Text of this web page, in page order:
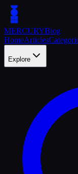
MERCURYBlog
HomeArticles
Explore